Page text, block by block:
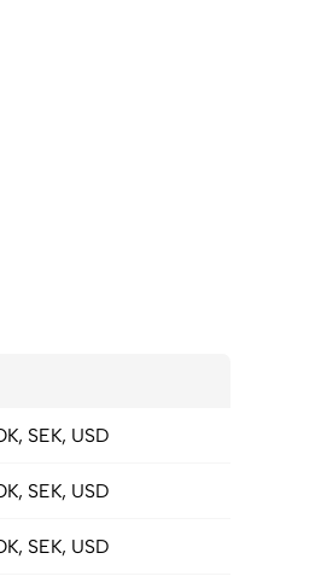
SEK, USD
SEK, USD
SEK, USD